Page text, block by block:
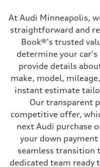
Rear
Sport adaptive air
Brake system
Brake system
Electromechanical
Steering
Dynamic all-wheel steering
Weights
Unladen weight
—
Volumes
Luggage compartment
Fuel tank (approx.)
Performance data
At Audi Minneapolis,
straightforward and
Book®'s trusted
determine your
provide details
make, model,
instant estimate
Our transparent
competitive offer,
next Audi purchase
your down payment
seamless transition
dedicated team ready